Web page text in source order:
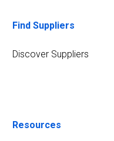
Find Suppliers
Discover Suppliers
Resources